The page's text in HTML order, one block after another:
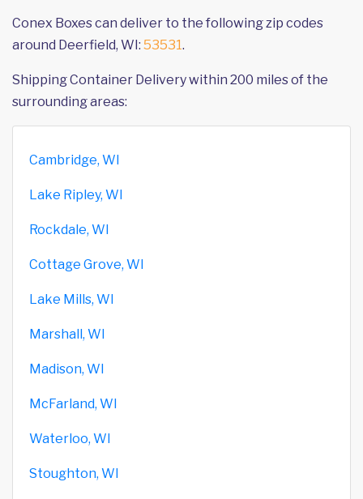
Conex Boxes can deliver to the following zip codes
around Deerfield, WI: 53531.
Shipping Container Delivery within 200 miles of the
surrounding areas:
Cambridge, WI
Lake Ripley, WI
Rockdale, WI
Cottage Grove, WI
Lake Mills, WI
Marshall, WI
Madison, WI
McFarland, WI
Waterloo, WI
Stoughton, WI